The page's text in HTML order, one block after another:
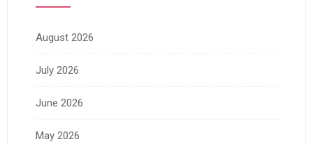
August 2026
July 2026
June 2026
May 2026